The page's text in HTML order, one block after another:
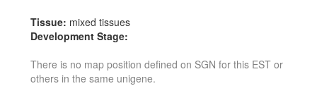
Tissue: mixed tissues
Development Stage:
There is no map position defined on SGN for this EST or
others in the same unigene.